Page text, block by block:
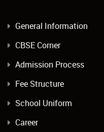
General Information
CBSE Corner
Admission Process
Fee Structure
School Uniform
Career